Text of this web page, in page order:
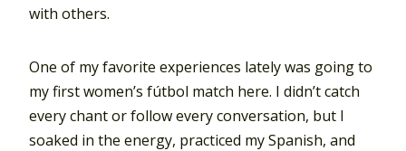
with others.
One of my favorite experiences lately was going to
my first women’s fútbol match here. I didn’t catch
every chant or follow every conversation, but I
soaked in the energy, practiced my Spanish, and